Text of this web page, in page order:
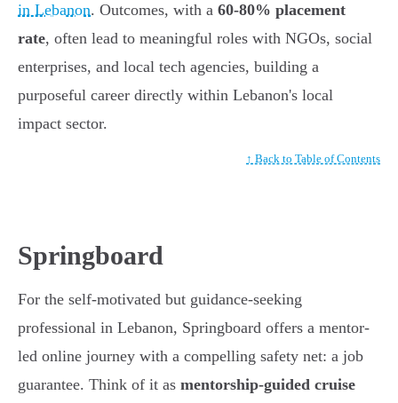
in Lebanon. Outcomes, with a 60-80% placement
rate, often lead to meaningful roles with NGOs, social
enterprises, and local tech agencies, building a
purposeful career directly within Lebanon's local
impact sector.
↑ Back to Table of Contents
Springboard
For the self-motivated but guidance-seeking
professional in Lebanon, Springboard offers a mentor-
led online journey with a compelling safety net: a job
guarantee. Think of it as mentorship-guided cruise